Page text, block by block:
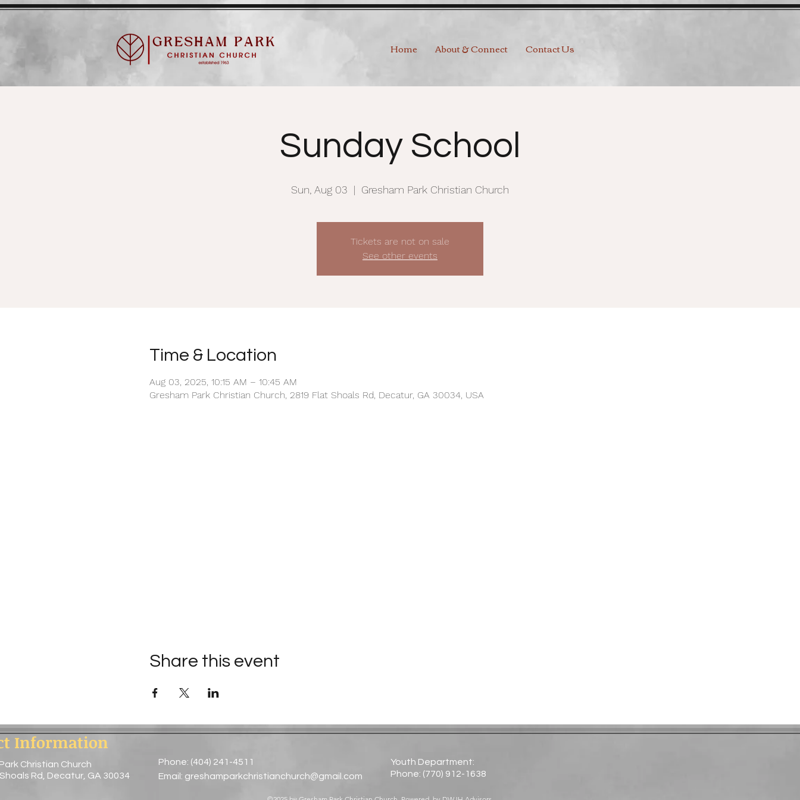
Home About & Connect Contact Us
Sunday School
Sun, Aug 03
  |
Gresham Park Christian Church
Tickets are not on sale
See other events
Time & Location
Aug 03, 2025, 10:15 AM – 10:45 AM
Gresham Park Christian Church, 2819 Flat Shoals Rd, Decatur, GA 30034, USA
Share this event
Information
Christian Church
Rd, Decatur, GA 30034
Youth Department:
Phone: (770) 912-1638​
Phone: (404) 241-4511
Email: greshamparkchristianchurch@gmail.com